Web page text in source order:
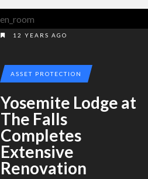
12 YEARS AGO
ASSET PROTECTION
Yosemite Lodge at
The Falls
Completes
Extensive
Renovation